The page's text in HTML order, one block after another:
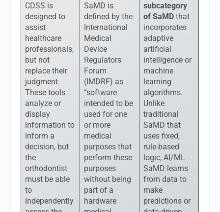
CDSS is
designed to
assist
healthcare
professionals,
but not
replace their
judgment.
These tools
analyze or
display
information to
inform a
decision, but
the
orthodontist
must be able
to
independently
SaMD is
defined by the
International
Medical
Device
Regulators
Forum
(IMDRF) as
“software
intended to be
used for one
or more
medical
purposes that
perform these
purposes
without being
part of a
hardware
subcategory
of SaMD that
incorporates
adaptive
artificial
intelligence or
machine
learning
algorithms.
Unlike
traditional
SaMD that
uses fixed,
rule-based
logic, AI/ML
SaMD learns
from data to
make
predictions or